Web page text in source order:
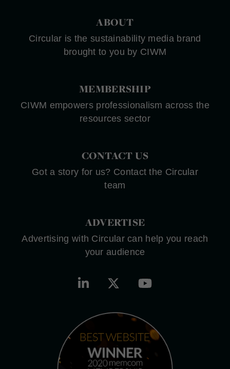
ABOUT
Circular is the sustainability media brand
brought to you by CIWM
MEMBERSHIP
CIWM empowers professionalism across the
resources sector
CONTACT US
Got a story for us? Contact the Circular
team
ADVERTISE
Advertising with Circular can help you reach
your audience